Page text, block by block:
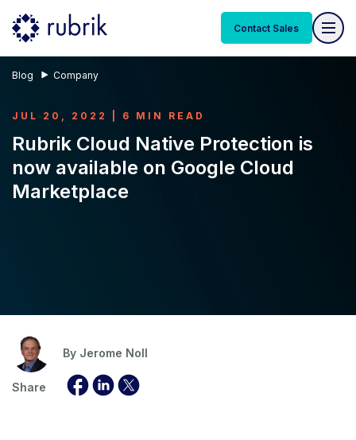
Contact Sales
Blog Company
JUL 20, 2022 | 6 MIN READ
Rubrik Cloud Native Protection is
now available on Google Cloud
Marketplace
By Jerome Noll
Share